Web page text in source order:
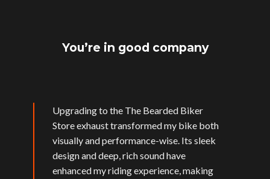
You’re in good company
Upgrading to the The Bearded Biker
Store exhaust transformed my bike both
visually and performance-wise. Its sleek
design and deep, rich sound have
enhanced my riding experience, making